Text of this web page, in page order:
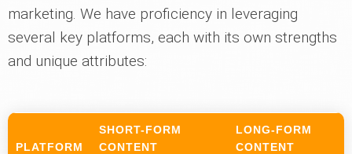
marketing. We have proficiency in leveraging
several key platforms, each with its own strengths
and unique attributes:
PLATFORM
SHORT-FORM
CONTENT
LONG-FORM
CONTENT